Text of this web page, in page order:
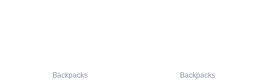
Backpacks Backpacks